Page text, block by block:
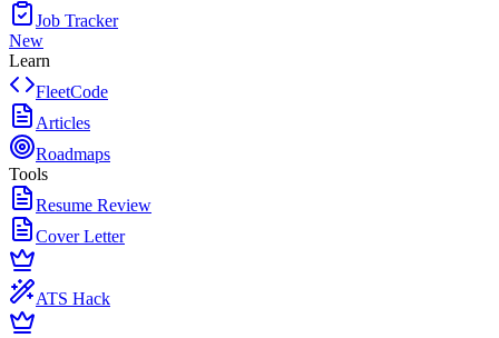
Job Tracker
New
Learn
FleetCode
Articles
Roadmaps
Tools
Resume Review
Cover Letter
ATS Hack